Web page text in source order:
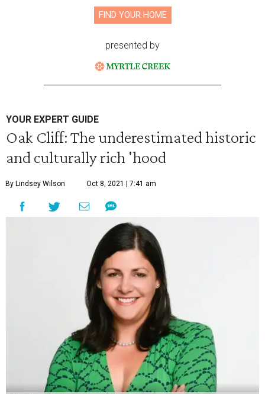
FIND YOUR HOME
presented by
YOUR EXPERT GUIDE
Oak Cliff: The underestimated historic
and culturally rich 'hood
By Lindsey Wilson Oct 8, 2021 | 7:41 am